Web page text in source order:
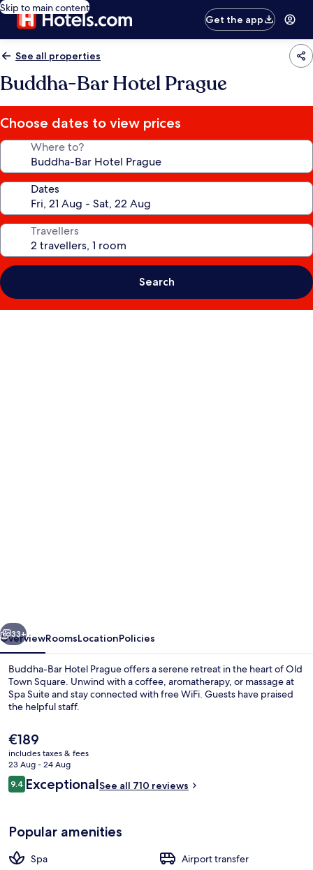
Skip to main content
Get the app
See all properties
Buddha-Bar Hotel Prague
Choose dates to view prices
Where to?
Dates
Travellers
Search
Exterior
Next
33+
OverviewRoomsLocationPolicies
Buddha-Bar Hotel Prague offers a serene retreat in the heart of Old
Town Square. Unwind with a coffee, aromatherapy, or massage at
Spa Suite and stay connected with free WiFi. Guests have praised
the helpful staff.
The
current
price
is
€189
€189
includes taxes & fees
23 Aug - 24 Aug
Reviews
9.49.4 out of 10
ExceptionalSee all 710 reviews
Popular amenities
Spa
Airport transfer